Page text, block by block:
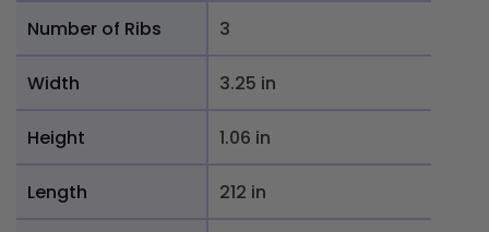
Number of Ribs
3
Width 3.25 in
Height 1.06 in
Length 212 in